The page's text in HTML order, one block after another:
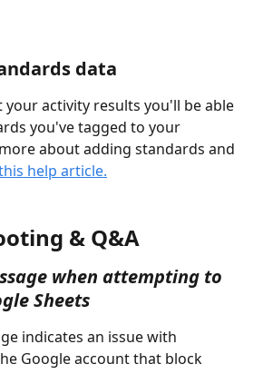
data
your activity results you'll be able
you've tagged to your
about adding standards and
help article.
& Q&A
when attempting to
Sheets
indicates an issue with
Google account that block